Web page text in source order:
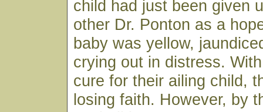
child had just been given
other Dr. Ponton as a
baby was yellow,
crying out in distress.
cure for their ailing child,
losing faith. However, by